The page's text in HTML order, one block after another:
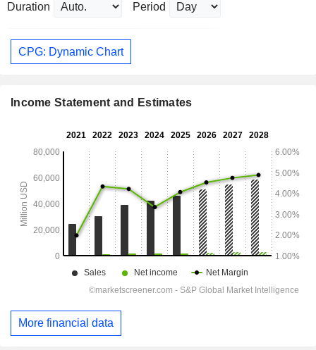
Duration Period
CPG: Dynamic Chart
Income Statement and Estimates
More financial data